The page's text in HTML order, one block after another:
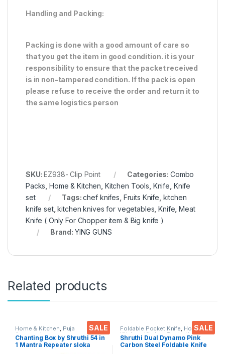
Handling and Packing:
Packing is done with a good amount of care so
that you get the item in good condition. it is your
responsibility to ensure that the packet received
is in non-tampered condition. If the pack is open
please refuse to receive the order and return it to
the same logistics person
SKU:EZ938- Clip Point Categories: Combo
Packs ,Home & Kitchen Kitchen Tools Knife Knife
set
Tags:chef knifes Fruits Knife kitchen
knife set,kitchen knives for vegetables ,Knife ,Meat
Knife ( Only For Chopper item & Big knife )
Brand: YING GUNS
Related products
SALE
Home & Kitchen, Puja
Accessoires
Chanting Box by Shruthi 54 in
1 Mantra Repeater sloka
SALE
Foldable Pocket Knife, Home &
Kitchen, Kitchen Tools Knife
Shruthi Dual Dynamo Pink
Carbon Steel Foldable Knife